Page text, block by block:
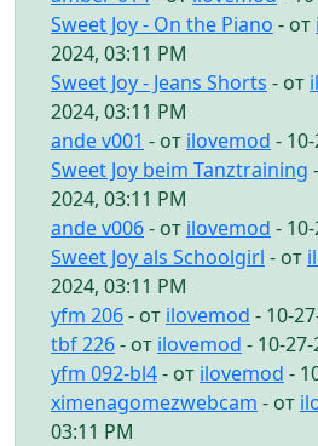
Sweet Joy - On the Piano - от
2024, 03:11 PM
Sweet Joy - Jeans Shorts - от
2024, 03:11 PM
ande v001 - от ilovemod -
Sweet Joy beim Tanztraining
2024, 03:11 PM
ande v006- от ilovemod -
Sweet Joy als Schoolgirl - от
2024, 03:11 PM
yfm 206- от ilovemod - 10-
tbf 226- от ilovemod - 10-
yfm 092-bl4- от ilovemod -
ximenagomezwebcam - от
03:11 PM